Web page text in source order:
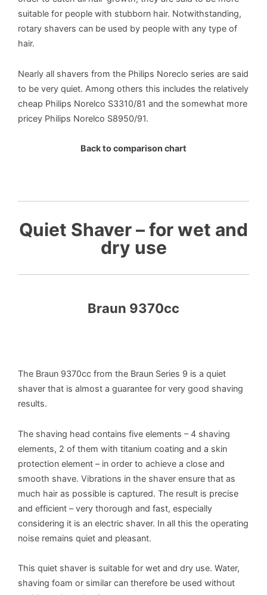
suitable for people with stubborn hair. Notwithstanding,
rotary shavers can be used by people with any type of
hair.
Nearly all shavers from the Philips Noreclo series are said
to be very quiet. Among others this includes the relatively
cheap Philips Norelco S3310/81 and the somewhat more
pricey Philips Norelco S8950/91.
Back to comparison chart
Quiet Shaver – for wet and
dry use
Braun 9370cc
The Braun 9370cc from the Braun Series 9 is a quiet
shaver that is almost a guarantee for very good shaving
results.
The shaving head contains five elements – 4 shaving
elements, 2 of them with titanium coating and a skin
protection element – in order to achieve a close and
smooth shave. Vibrations in the shaver ensure that as
much hair as possible is captured. The result is precise
and efficient – very thorough and fast, especially
considering it is an electric shaver. In all this the operating
noise remains quiet and pleasant.
This quiet shaver is suitable for wet and dry use. Water,
shaving foam or similar can therefore be used without